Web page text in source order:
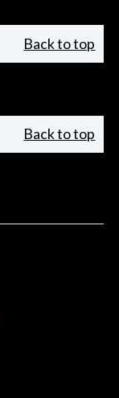
Back to top
Back to top